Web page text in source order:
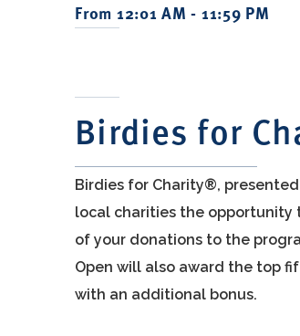
From 12:01 AM - 11:59 PM
Birdies for
Birdies for Charity®,
local charities the opportunity
of your donations to the
Open will also award the top
with an additional bonus.